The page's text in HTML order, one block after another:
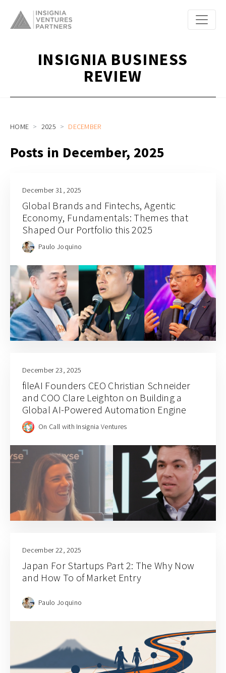
INSIGNIA BUSINESS
REVIEW
HOME 2025 DECEMBER
Posts in December, 2025
December 31, 2025
Global Brands and Fintechs, Agentic
Economy, Fundamentals: Themes that
Shaped Our Portfolio this 2025
Paulo Joquino
December 23, 2025
fileAI Founders CEO Christian Schneider
and COO Clare Leighton on Building a
Global AI-Powered Automation Engine
On Call with Insignia Ventures
December 22, 2025
Japan For Startups Part 2: The Why Now
and How To of Market Entry
Paulo Joquino